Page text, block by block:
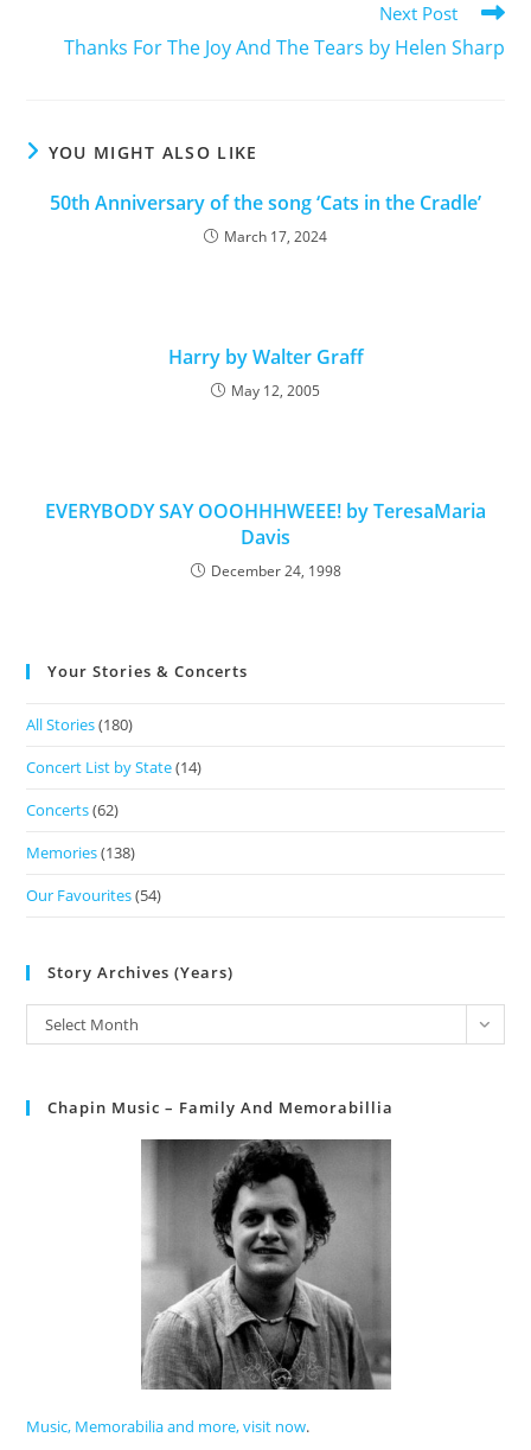
Next Post
Thanks For The Joy And The Tears by Helen Sharp
YOU MIGHT ALSO LIKE
50th Anniversary of the song ‘Cats in the Cradle’
March 17, 2024
Harry by Walter Graff
May 12, 2005
EVERYBODY SAY OOOHHHWEEE! by TeresaMaria
Davis
December 24, 1998
Your Stories & Concerts
All Stories(180)
Concert List by State(14)
Concerts(62)
Memories(138)
Our Favourites(54)
Story Archives (Years)
Select Month
Chapin Music – Family And Memorabillia
Music, Memorabilia and more, visit now.